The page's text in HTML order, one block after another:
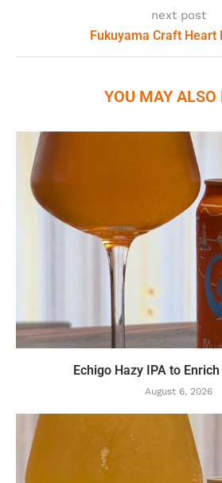
next post
Fukuyama Craft Heart
YOU MAY ALSO
Echigo Hazy IPA to
August 6, 2026